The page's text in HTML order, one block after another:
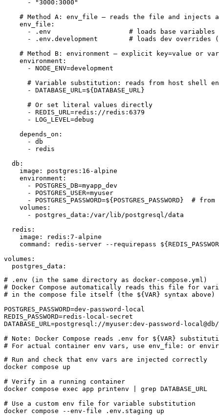
      - "3000:3000"
# Method A: env_file — reads the file and injects
    env_file:
      - .env                    # loads base variables
- .env.development        # loads dev overrides
# Method B: environment — explicit key=value or
    environment:
      - NODE_ENV=development
# Variable substitution: reads from host shell
      - DATABASE_URL=${DATABASE_URL}
      # Or set literal values directly
      - REDIS_URL=redis://redis:6379
      - LOG_LEVEL=debug
    depends_on:
      - db
      - redis
  db:
    image: postgres:16-alpine
    environment:
      - POSTGRES_DB=myapp_dev
      - POSTGRES_USER=myuser
- POSTGRES_PASSWORD=${POSTGRES_PASSWORD}  # from
    volumes:
      - postgres_data:/var/lib/postgresql/data
  redis:
    image: redis:7-alpine
command: redis-server --requirepass
volumes:
  postgres_data:
# .env (in the same directory as docker-compose.yml)
# Docker Compose automatically reads this file for
# in the compose file itself (the ${VAR} syntax above)
POSTGRES_PASSWORD=dev-password-local
REDIS_PASSWORD=redis-local-secret
DATABASE_URL=postgresql://myuser:dev-password-local@db/
# Note: Docker Compose reads .env for ${VAR}
# For actual container env vars, use env_file: or
# Run and check that env vars are injected correctly
docker compose up
# Verify in a running container
docker compose exec app printenv | grep DATABASE_URL
# Use a custom env file for variable substitution
docker compose --env-file .env.staging up